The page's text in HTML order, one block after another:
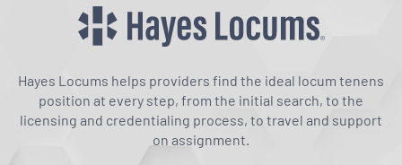
Hayes Locums helps providers find the ideal locum tenens
position at every step, from the initial search, to the
licensing and credentialing process, to travel and support
on assignment.